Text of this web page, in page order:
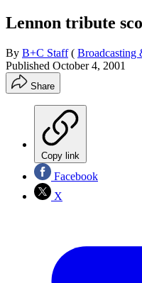
Lennon tribute
By B+C Staff ( Broadcasting
Published October 4, 2001
Share
Copy link
Facebook
X